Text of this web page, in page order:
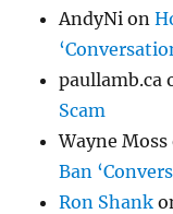
AndyNi on
paullamb.ca
Scam
Wayne Moss
Ban
Ron Shank